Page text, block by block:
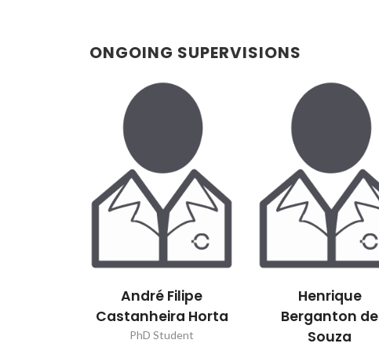
ONGOING SUPERVISIONS
André Filipe
Castanheira Horta
PhD Student
Henrique
Berganton de
Souza